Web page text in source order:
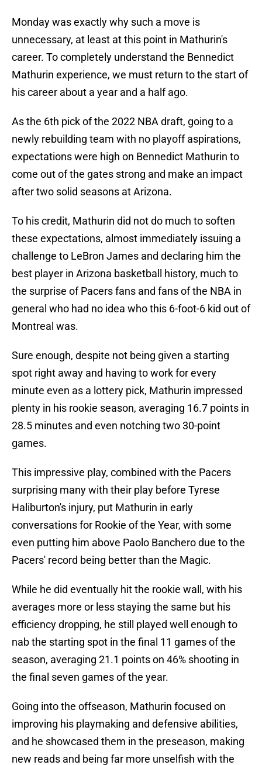
Monday was exactly why such a move is
unnecessary, at least at this point in Mathurin's
career. To completely understand the Bennedict
Mathurin experience, we must return to the start of
his career about a year and a half ago.
As the 6th pick of the 2022 NBA draft, going to a
newly rebuilding team with no playoff aspirations,
expectations were high on Bennedict Mathurin to
come out of the gates strong and make an impact
after two solid seasons at Arizona.
To his credit, Mathurin did not do much to soften
these expectations, almost immediately issuing a
challenge to LeBron James and declaring him the
best player in Arizona basketball history, much to
the surprise of Pacers fans and fans of the NBA in
general who had no idea who this 6-foot-6 kid out of
Montreal was.
Sure enough, despite not being given a starting
spot right away and having to work for every
minute even as a lottery pick, Mathurin impressed
plenty in his rookie season, averaging 16.7 points in
28.5 minutes and even notching two 30-point
games.
This impressive play, combined with the Pacers
surprising many with their play before Tyrese
Haliburton's injury, put Mathurin in early
conversations for Rookie of the Year, with some
even putting him above Paolo Banchero due to the
Pacers' record being better than the Magic.
While he did eventually hit the rookie wall, with his
averages more or less staying the same but his
efficiency dropping, he still played well enough to
nab the starting spot in the final 11 games of the
season, averaging 21.1 points on 46% shooting in
the final seven games of the year.
Going into the offseason, Mathurin focused on
improving his playmaking and defensive abilities,
and he showcased them in the preseason, making
new reads and being far more unselfish with the